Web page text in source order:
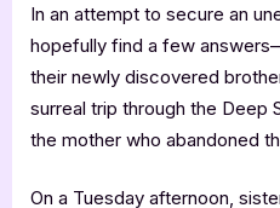
In an attempt to secure an
hopefully find a few
their newly discovered
surreal trip through the Deep
the mother who abandoned
On a Tuesday afternoon,